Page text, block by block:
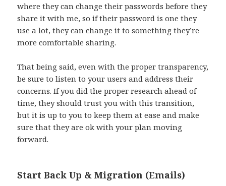
where they can change their passwords before they
share it with me, so if their password is one they
use a lot, they can change it to something they’re
more comfortable sharing.
That being said, even with the proper transparency,
be sure to listen to your users and address their
concerns. If you did the proper research ahead of
time, they should trust you with this transition,
but it is up to you to keep them at ease and make
sure that they are ok with your plan moving
forward.
Start Back Up & Migration (Emails)